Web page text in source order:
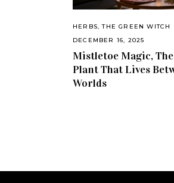
HERBS,THE GREEN WITCH
DECEMBER 16, 2025
Mistletoe Magic,
Plant That Lives
Worlds